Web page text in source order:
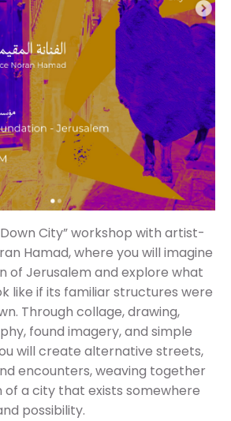
City” workshop with artist-
Hamad, where you will imagine
of Jerusalem and explore what
like if its familiar structures were
Through collage, drawing,
found imagery, and simple
will create alternative streets,
encounters, weaving together
of a city that exists somewhere
possibility.